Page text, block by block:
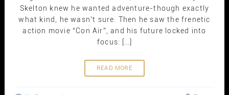
Skelton knew he wanted adventure-though exactly
what kind, he wasn’t sure. Then he saw the frenetic
action movie “Con Air”, and his future locked into
focus: […]
READ MORE